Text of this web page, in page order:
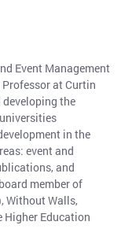
Event Management
at Curtin
developing the
in the
event and
and
member of
Without Walls,
Higher Education